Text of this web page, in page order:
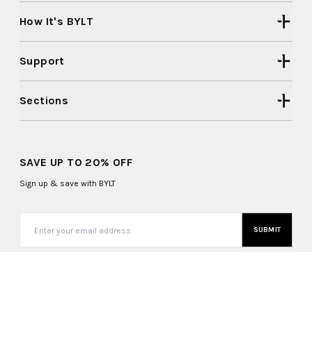
How It's BYLT
Support
Sections
SAVE UP TO 20% OFF
Sign up & save with BYLT
SUBMIT